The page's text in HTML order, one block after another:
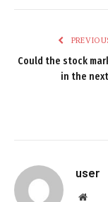
Could the stock
in the
user